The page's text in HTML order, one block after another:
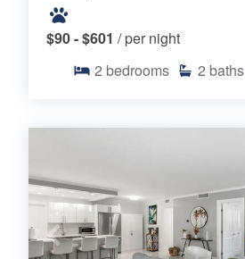
$90 - $601 / per night
2 bedrooms 2 baths